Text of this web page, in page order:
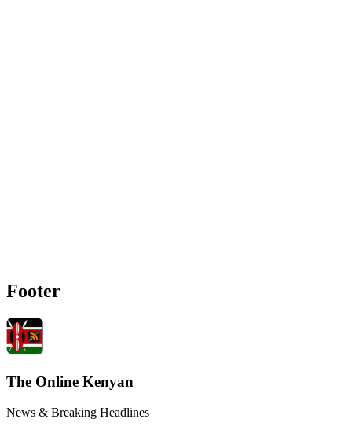
Footer
The Online Kenyan
News & Breaking Headlines